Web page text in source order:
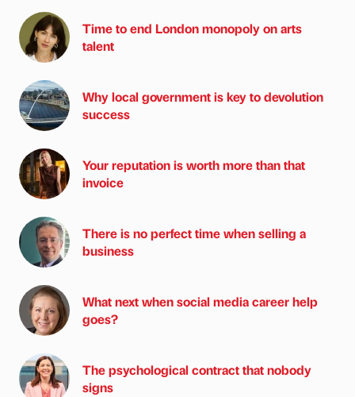
Time to end London monopoly on arts
talent
Why local government is key to devolution
success
Your reputation is worth more than that
invoice
There is no perfect time when selling a
business
What next when social media career help
goes?
The psychological contract that nobody
signs